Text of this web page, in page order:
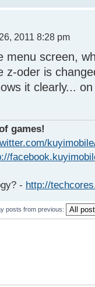
2011 8:28 pm
menu screen,
z-oder is
it clearly...
games!
- http://
posts from previous: